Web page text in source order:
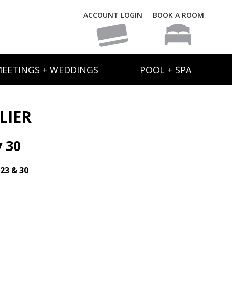
ACCOUNT LOGIN BOOK A ROOM
+ WEDDINGS POOL + SPA
30
& 30